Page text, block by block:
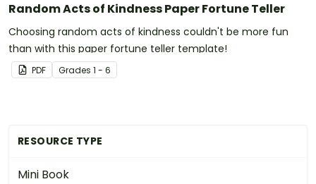
RESOURCE TYPE
Mini Book
Random Acts of Kindness Paper Fortune Teller
Choosing random acts of kindness couldn't be more fun
than with this paper fortune teller template!
PDF Grades 1 - 6